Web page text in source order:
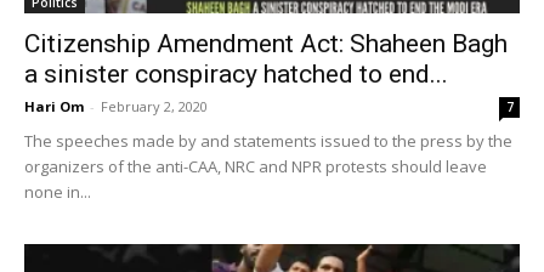
Citizenship Amendment Act: Shaheen Bagh
a sinister conspiracy hatched to end...
Hari Om - February 2, 2020 7
The speeches made by and statements issued to the press by the
organizers of the anti-CAA, NRC and NPR protests should leave
none in...